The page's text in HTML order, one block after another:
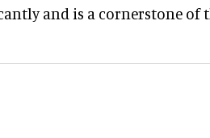
and is a cornerstone of